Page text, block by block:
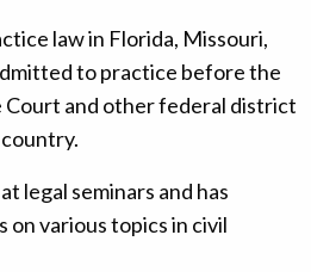
law in Florida, Missouri,
to practice before the
Court and other federal district
legal seminars and has
on various topics in civil